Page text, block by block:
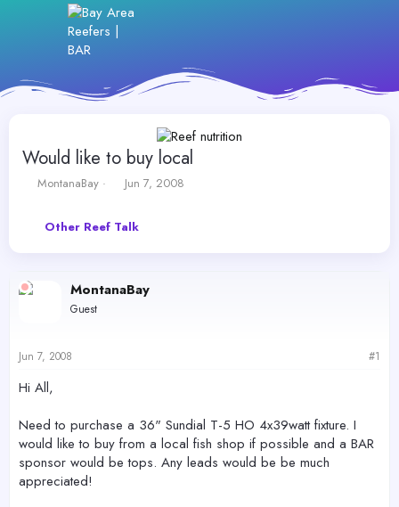
Would like to buy local
T
e
MontanaBay
S
r
t
Jun 7, 2008
Other Reef Talk
MontanaBay
Guest
Jun 7, 2008 #1
Hi All,
Need to purchase a 36" Sundial T-5 HO 4x39watt fixture. I
would like to buy from a local fish shop if possible and a BAR
sponsor would be tops. Any leads would be be much
appreciated!